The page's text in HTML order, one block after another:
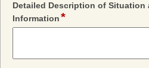
Detailed Description of Situation
Information*field
type